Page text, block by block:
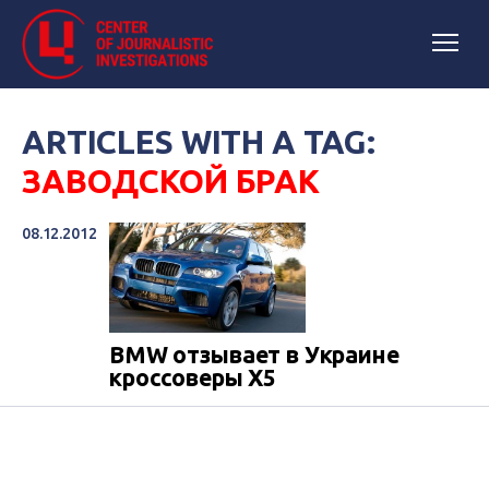
ARTICLES WITH A TAG:
ЗАВОДСКОЙ БРАК
08.12.2012
BMW отзывает в Украине
кроссоверы X5